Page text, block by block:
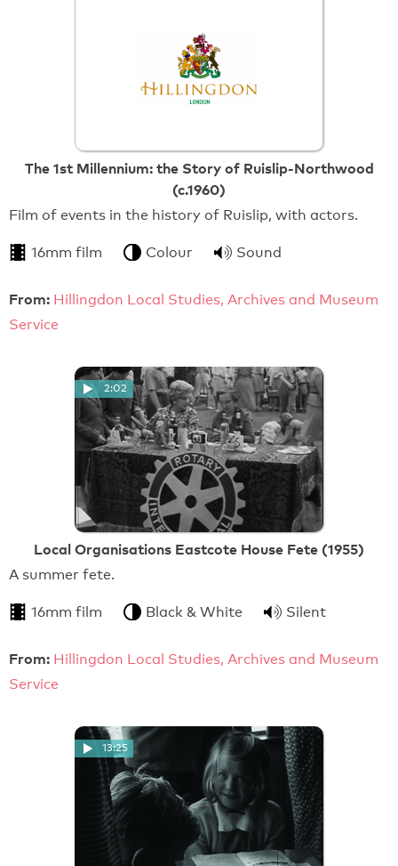
The 1st Millennium: the Story of Ruislip-Northwood
(c.1960)
Film of events in the history of Ruislip, with actors.
16mm film Colour Sound
From: Hillingdon Local Studies, Archives and Museum
Service
2:02
Local Organisations Eastcote House Fete (1955)
A summer fete.
16mm film Black & White Silent
From: Hillingdon Local Studies, Archives and Museum
Service
13:25